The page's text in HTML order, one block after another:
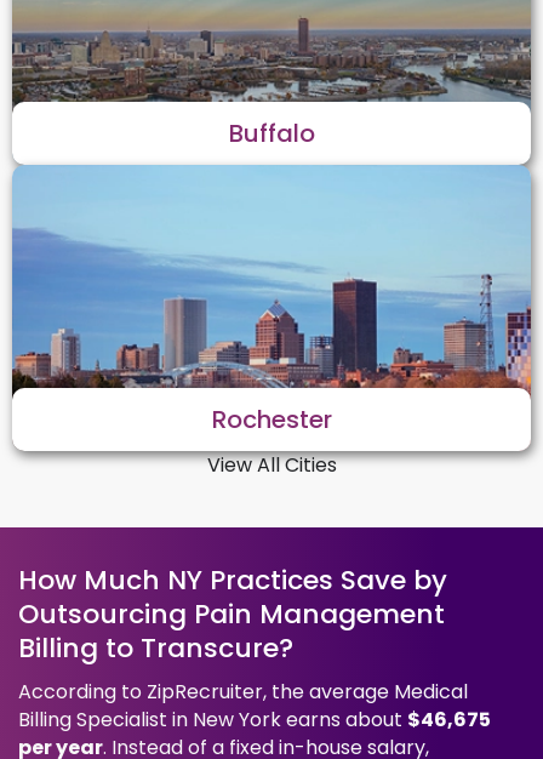
Buffalo
Rochester
View All Cities
How Much NY Practices Save by
Outsourcing Pain Management
Billing to Transcure?
According to ZipRecruiter, the average Medical
Billing Specialist in New York earns about $46,675
per year. Instead of a fixed in-house salary,